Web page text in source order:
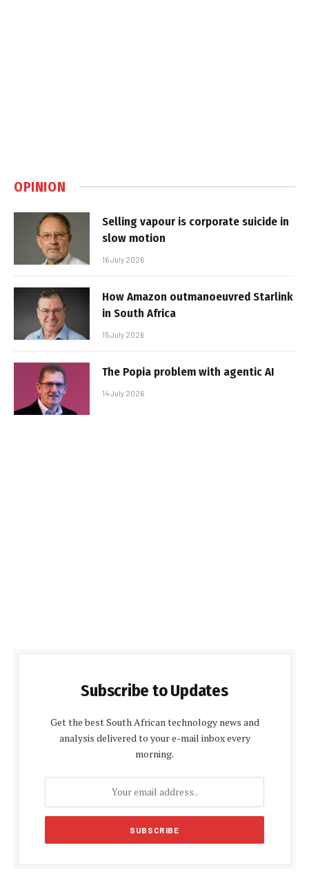
OPINION
Selling vapour is corporate suicide in
slow motion
16 July 2026
How Amazon outmanoeuvred Starlink
in South Africa
15 July 2026
The Popia problem with agentic AI
14 July 2026
Subscribe to Updates
Get the best South African technology news and
analysis delivered to your e-mail inbox every
morning.